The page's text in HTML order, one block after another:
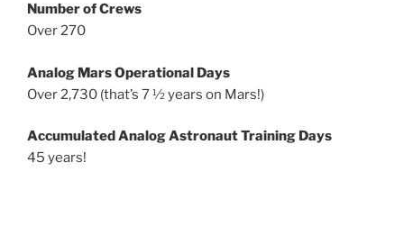
Number of Crews
Over 270
Analog Mars Operational Days
Over 2,730 (that’s 7 ½ years on Mars!)
Accumulated Analog Astronaut Training Days
45 years!